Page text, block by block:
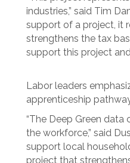
industries,” said Tim
support of a project, it
strengthens the tax
support this project
Labor leaders
apprenticeship
“The Deep Green
the workforce,” said
support local
project that